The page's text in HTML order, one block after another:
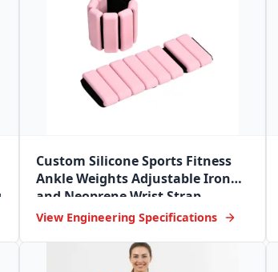
Custom Silicone Sports Fitness
Ankle Weights Adjustable Iron
and Neoprene Wrist Strap
View Engineering Specifications